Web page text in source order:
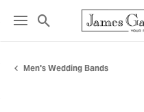
Toggle Search Menu
Men's Wedding Bands